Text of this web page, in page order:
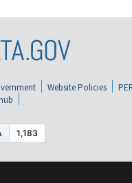
Website Policies